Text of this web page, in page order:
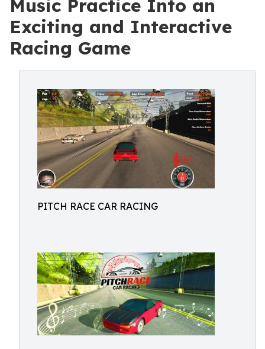
Music Practice Into an
Exciting and Interactive
Racing Game
PITCH RACE CAR RACING